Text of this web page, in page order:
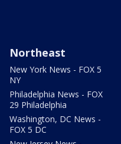
Northeast
New York News - FOX 5
NY
Philadelphia News - FOX
29 Philadelphia
Washington, DC News -
FOX 5 DC